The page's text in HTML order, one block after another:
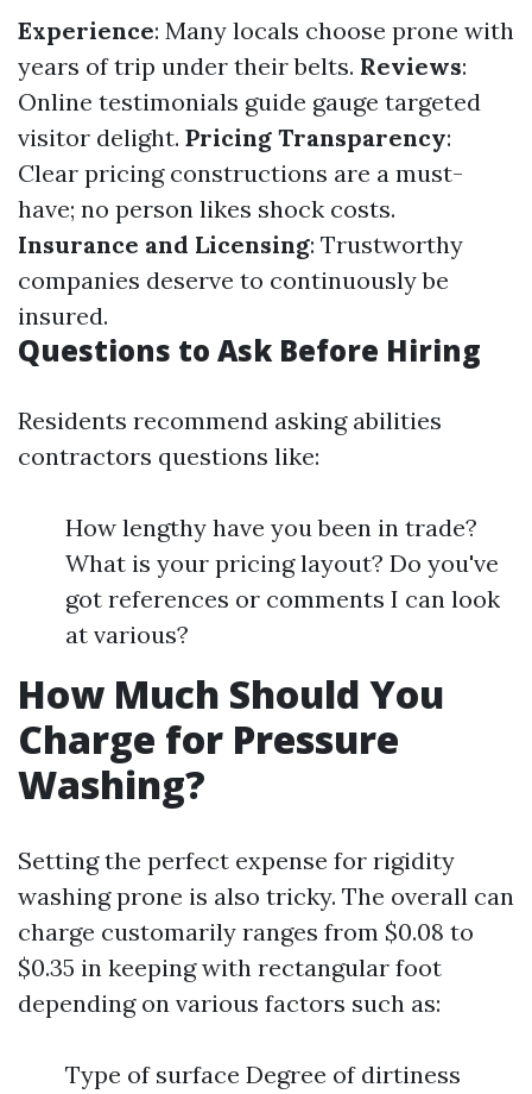
Experience: Many locals choose prone with
years of trip under their belts. Reviews:
Online testimonials guide gauge targeted
visitor delight. Pricing Transparency:
Clear pricing constructions are a must-
have; no person likes shock costs.
Insurance and Licensing: Trustworthy
companies deserve to continuously be
insured.
Questions to Ask Before Hiring
Residents recommend asking abilities
contractors questions like:
How lengthy have you been in trade?
What is your pricing layout? Do you've
got references or comments I can look
at various?
How Much Should You
Charge for Pressure
Washing?
Setting the perfect expense for rigidity
washing prone is also tricky. The overall can
charge customarily ranges from $0.08 to
$0.35 in keeping with rectangular foot
depending on various factors such as:
Type of surface Degree of dirtiness